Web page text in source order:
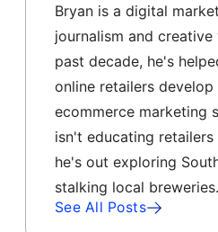
Bryan is a digital
journalism and
past decade, he's
online retailers develop
ecommerce marketing
isn't educating retailers
he's out exploring
stalking local breweries.
See All Posts